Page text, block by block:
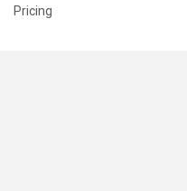
Pricing